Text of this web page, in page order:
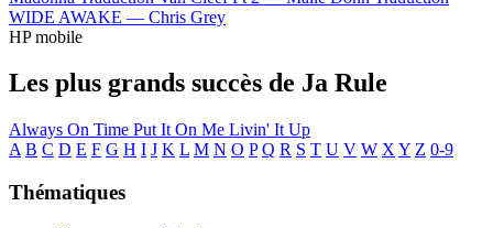
WIDE AWAKE — Chris Grey
HP mobile
Les plus grands succès de Ja Rule
Always On Time Put It On Me Livin' It Up
A B C D E F G H I J K L M N O P Q R S T U V W X Y Z 0-9
Thématiques